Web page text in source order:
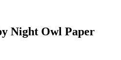
Night Owl Paper